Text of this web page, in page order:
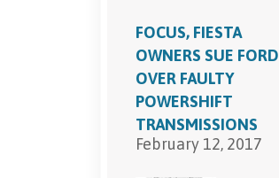
FOCUS, FIESTA
OWNERS SUE FORD
OVER FAULTY
POWERSHIFT
TRANSMISSIONS
February 12, 2017